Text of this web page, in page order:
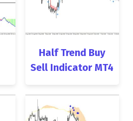
Half Trend Buy
Sell Indicator MT4